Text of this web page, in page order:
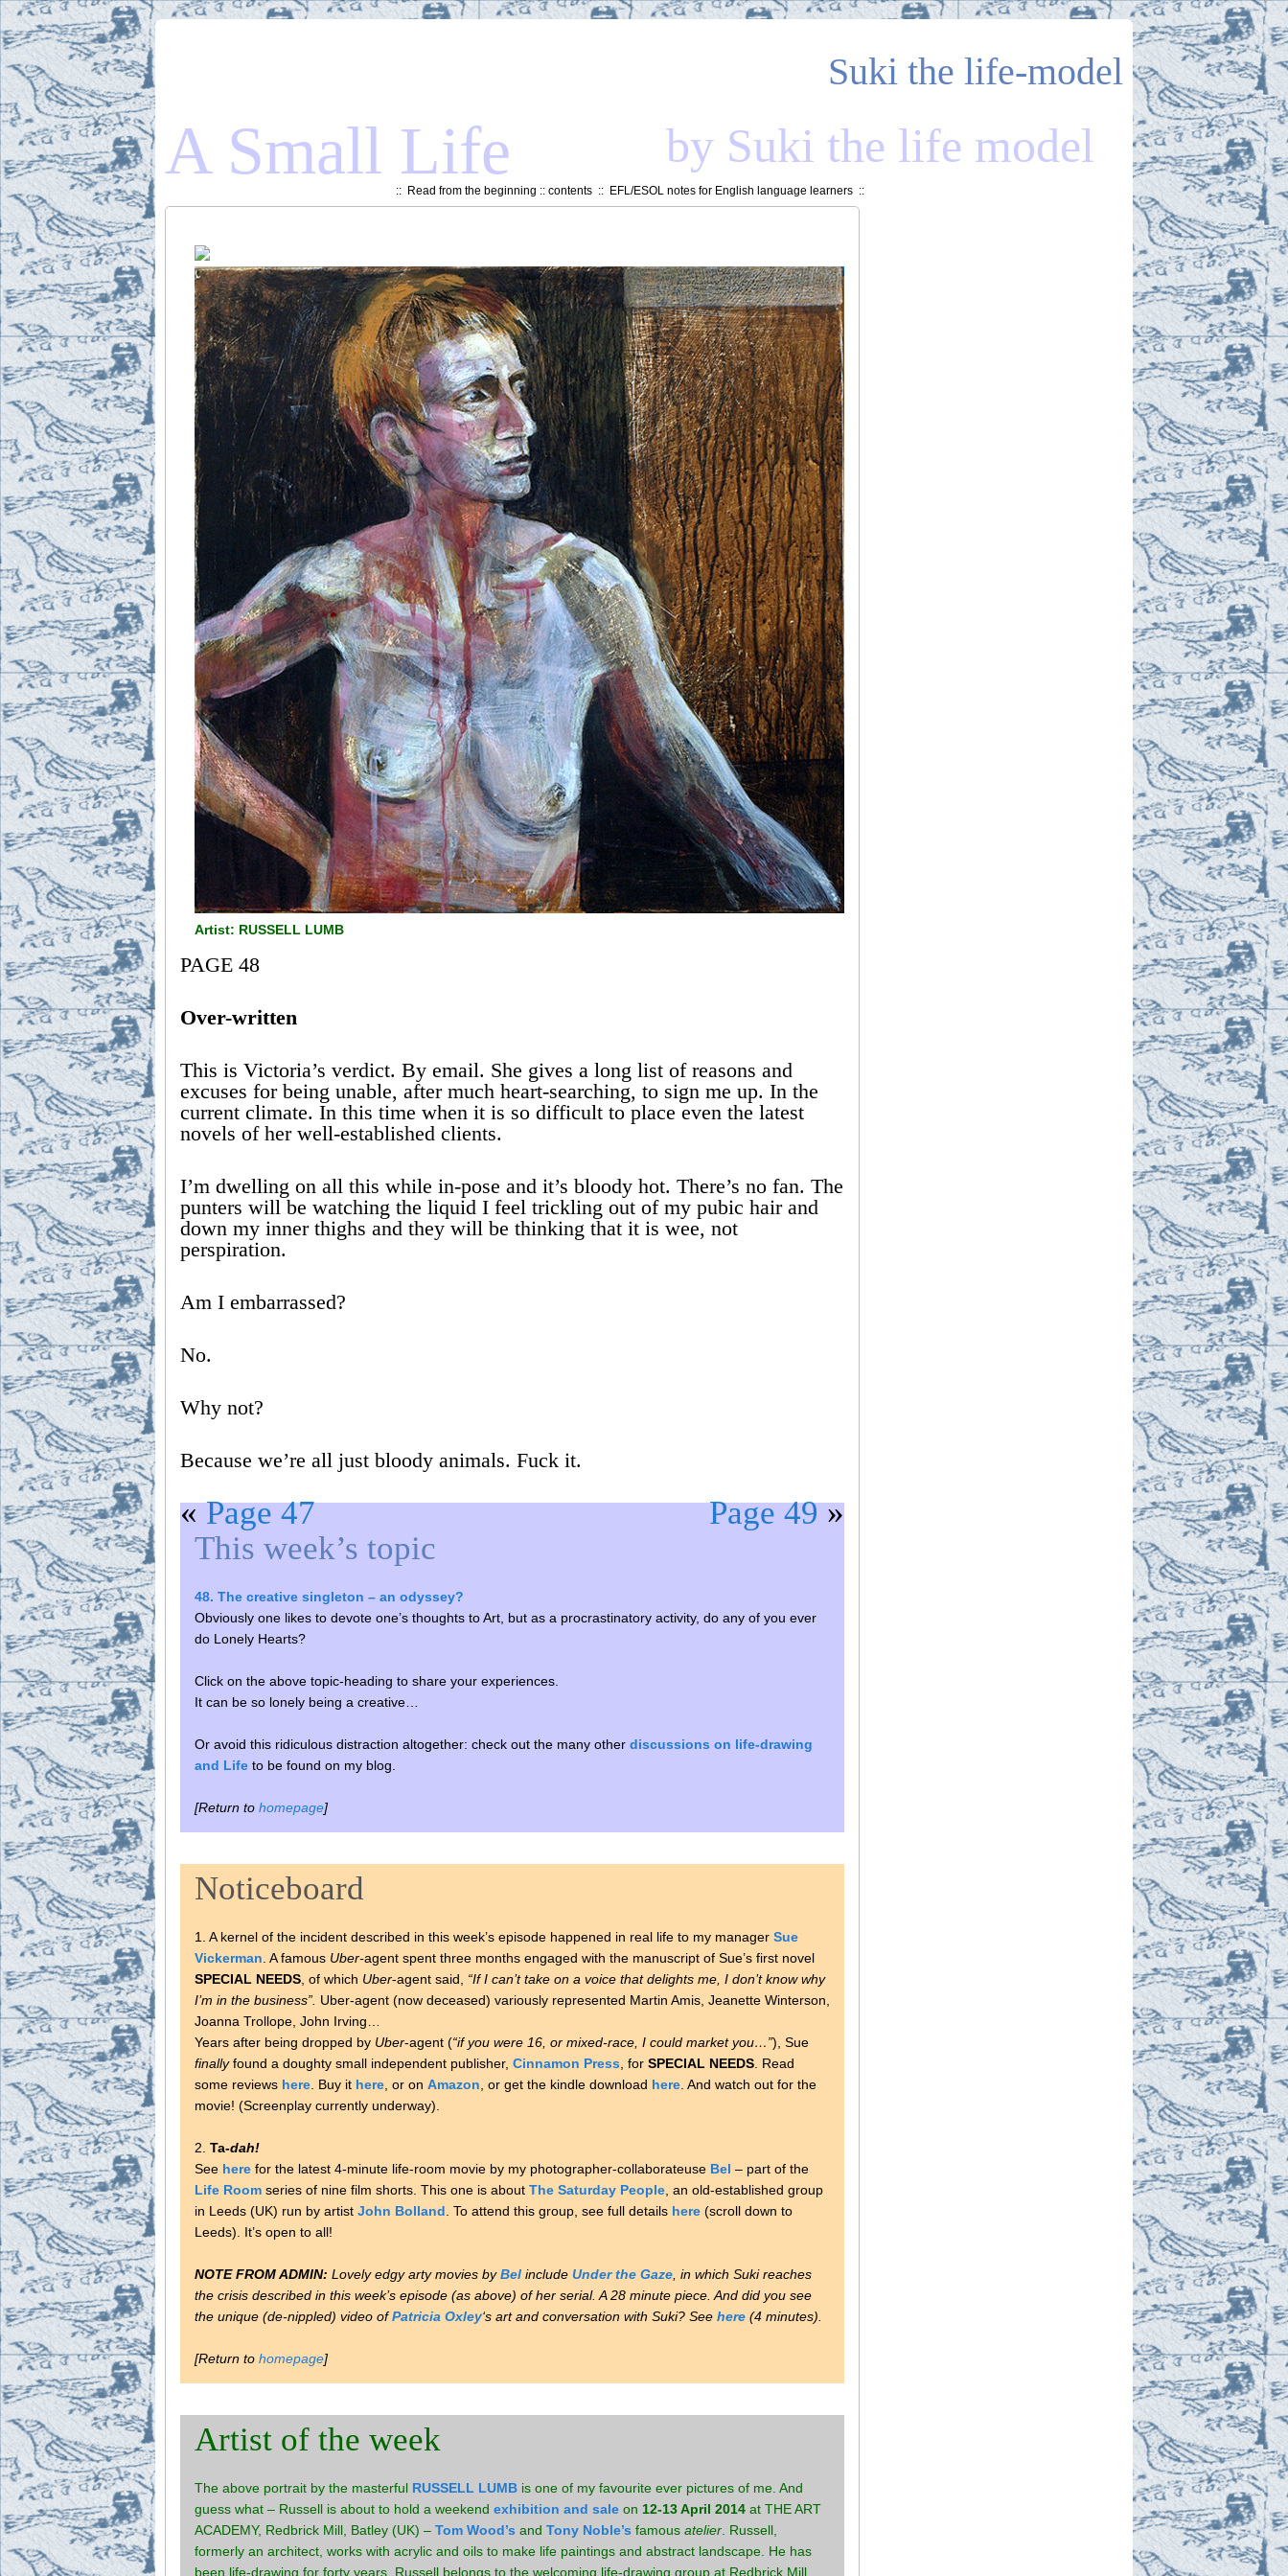
Suki the life-model
A Small Life by Suki the life model
:: Read from the beginning :: contents:: EFL/ESOL notes for English language learners::
Artist: RUSSELL LUMB
PAGE 48
Over-written
This is Victoria’s verdict. By email. She gives a long list of reasons and
excuses for being unable, after much heart-searching, to sign me up. In the
current climate. In this time when it is so difficult to place even the latest
novels of her well-established clients.
I’m dwelling on all this while in-pose and it’s bloody hot. There’s no fan. The
punters will be watching the liquid I feel trickling out of my pubic hair and
down my inner thighs and they will be thinking that it is wee, not
perspiration.
Am I embarrassed?
No.
Why not?
Because we’re all just bloody animals. Fuck it.
«Page 47 Page 49»
This week’s topic
48. The creative singleton – an odyssey?
Obviously one likes to devote one’s thoughts to Art, but as a procrastinatory activity, do any of you ever
do Lonely Hearts?
Click on the above topic-heading to share your experiences.
It can be so lonely being a creative…
Or avoid this ridiculous distraction altogether: check out the many other discussions on life-drawing
and Life to be found on my blog.
[Return to homepage]
Noticeboard
1. A kernel of the incident described in this week’s episode happened in real life to my manager Sue
Vickerman. A famous Uber-agent spent three months engaged with the manuscript of Sue’s first novel
SPECIAL NEEDS, of which Uber-agent said, “If I can’t take on a voice that delights me, I don’t know why
I’m in the business”. Uber-agent (now deceased) variously represented Martin Amis, Jeanette Winterson,
Joanna Trollope, John Irving…
Years after being dropped by Uber-agent (“if you were 16, or mixed-race, I could market you…”), Sue
finallyfound a doughty small independent publisher, Cinnamon Press, for SPECIAL NEEDS. Read
some reviews here. Buy it here, or on Amazon, or get the kindle download here. And watch out for the
movie! (Screenplay currently underway).
2. Ta-dah!
See here for the latest 4-minute life-room movie by my photographer-collaborateuse Bel – part of the
Life Room series of nine film shorts. This one is about The Saturday People, an old-established group
in Leeds (UK) run by artist John Bolland. To attend this group, see full details here (scroll down to
Leeds). It’s open to all!
NOTE FROM ADMIN: Lovely edgy arty movies byBel include Under the Gaze, in which Suki reaches
the crisis described in this week’s episode (as above) of her serial. A 28 minute piece. And did you see
the unique (de-nippled) video of Patricia Oxley‘s art and conversation with Suki? See here (4 minutes).
[Return to homepage]
Artist of the week
The above portrait by the masterful RUSSELL LUMB is one of my favourite ever pictures of me. And
guess what – Russell is about to hold a weekend exhibition and sale on 12-13 April 2014 at THE ART
ACADEMY, Redbrick Mill, Batley (UK) – Tom Wood’s and Tony Noble’s famous atelier. Russell,
formerly an architect, works with acrylic and oils to make life paintings and abstract landscape. He has
been life-drawing for forty years. Russell belongs to the welcoming life-drawing group at Redbrick Mill.